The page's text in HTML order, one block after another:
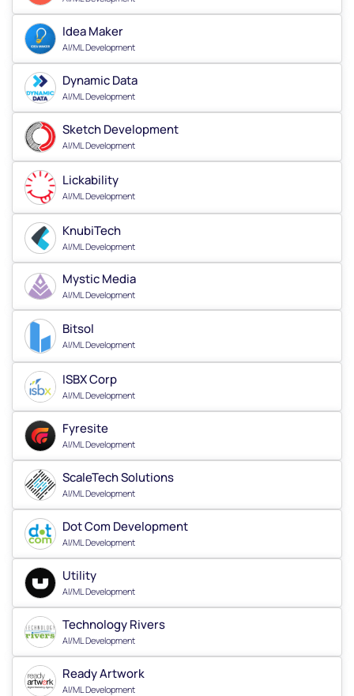
Idea Maker
AI/ML Development
Dynamic Data
AI/ML Development
Sketch Development
AI/ML Development
Lickability
AI/ML Development
KnubiTech
AI/ML Development
Mystic Media
AI/ML Development
Bitsol
AI/ML Development
ISBX Corp
AI/ML Development
Fyresite
AI/ML Development
ScaleTech Solutions
AI/ML Development
Dot Com Development
AI/ML Development
Utility
AI/ML Development
Technology Rivers
AI/ML Development
Ready Artwork
AI/ML Development